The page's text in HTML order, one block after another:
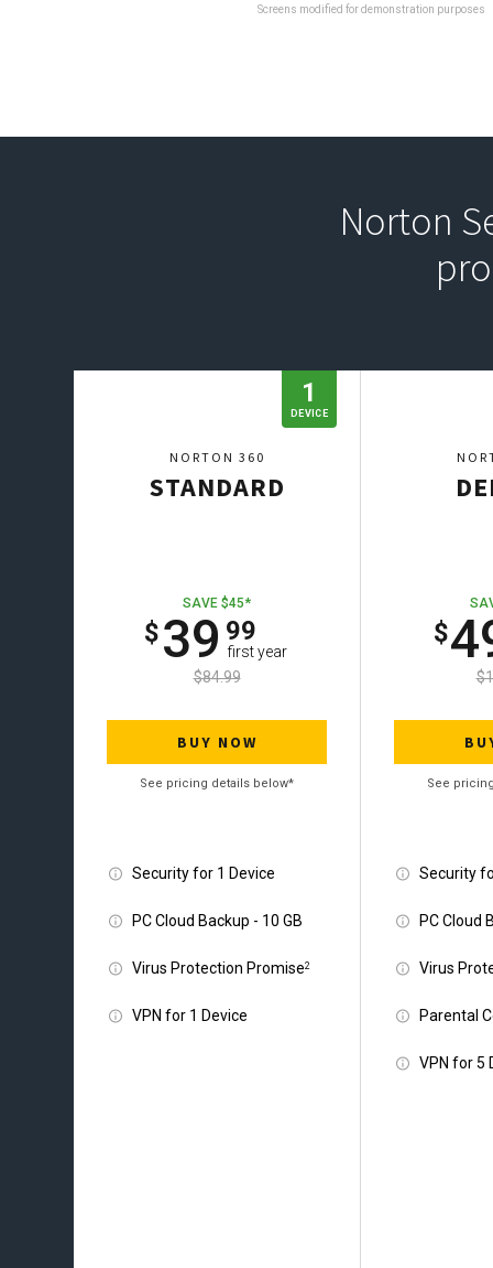
Screens modified for demonstration purposes
Norton
1
DEVICE
NORTON 360
STANDARD
SAVE $45*
39 99
first year
$84.99
BUY NOW
Security for 1 Device
PC Cloud Backup - 10 GB
Virus Protection Promise2
VPN for 1 Device
Security
PC Cloud
Virus
Parental
VPN for 5